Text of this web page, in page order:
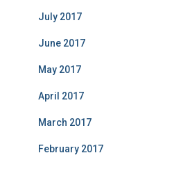
July 2017
June 2017
May 2017
April 2017
March 2017
February 2017